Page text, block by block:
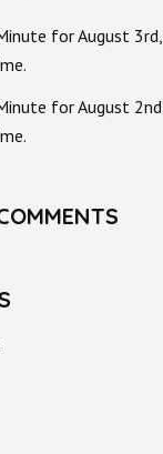
for August
for August